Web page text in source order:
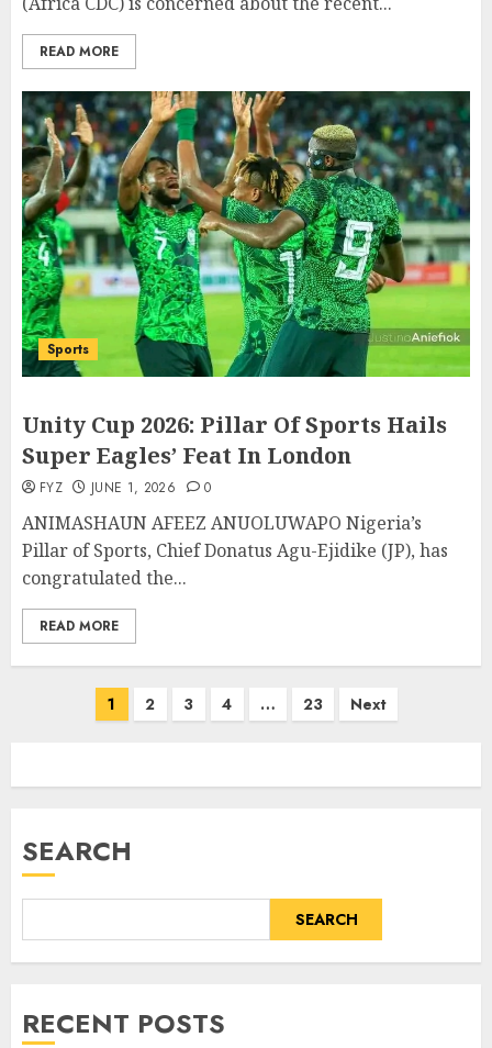
READ MORE
Sports
Unity Cup 2026: Pillar Of Sports Hails
Super Eagles’ Feat In London
FYZ JUNE 1, 2026 0
ANIMASHAUN AFEEZ ANUOLUWAPO Nigeria’s
Pillar of Sports, Chief Donatus Agu-Ejidike (JP), has
congratulated the...
READ MORE
1 2 3 4 … 23 Next
SEARCH
SEARCH
RECENT POSTS